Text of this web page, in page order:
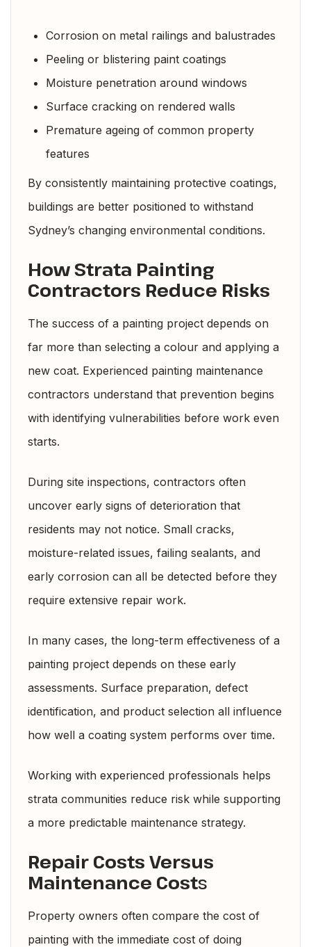
Corrosion on metal railings and balustrades
Peeling or blistering paint coatings
Moisture penetration around windows
Surface cracking on rendered walls
Premature ageing of common property
features
By consistently maintaining protective coatings,
buildings are better positioned to withstand
Sydney’s changing environmental conditions.
How Strata Painting
Contractors Reduce Risks
The success of a painting project depends on
far more than selecting a colour and applying a
new coat. Experienced painting maintenance
contractors understand that prevention begins
with identifying vulnerabilities before work even
starts.
During site inspections, contractors often
uncover early signs of deterioration that
residents may not notice. Small cracks,
moisture-related issues, failing sealants, and
early corrosion can all be detected before they
require extensive repair work.
In many cases, the long-term effectiveness of a
painting project depends on these early
assessments. Surface preparation, defect
identification, and product selection all influence
how well a coating system performs over time.
Working with experienced professionals helps
strata communities reduce risk while supporting
a more predictable maintenance strategy.
Repair Costs Versus
Maintenance Costs
Property owners often compare the cost of
painting with the immediate cost of doing